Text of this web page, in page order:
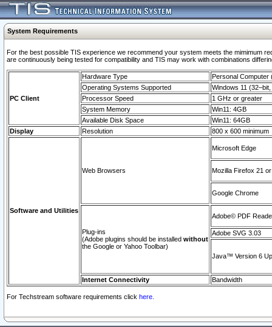
System Requirements
For the best possible TIS experience we recommend your system meets the mimimum
are continuously being tested for compatibility and TIS may work with combinations
PC Client
Hardware Type
Personal Computer
Operating Systems Supported
Windows 11
Processor Speed
1 GHz or greater
System Memory
Win11: 4GB
Available Disk Space
Win11: 64GB
Display
Resolution 800 x 600 minimum
Software and Utilities
Web Browsers
Microsoft Edge
Mozilla Firefox 21
Google Chrome
Plug-ins
(Adobe plugins should be installed without
the Google or Yahoo Toolbar)
Adobe© PDF
Adobe SVG 3.03
Java™ Version 6
Internet Connectivity Bandwidth
For Techstream software requirements click here.